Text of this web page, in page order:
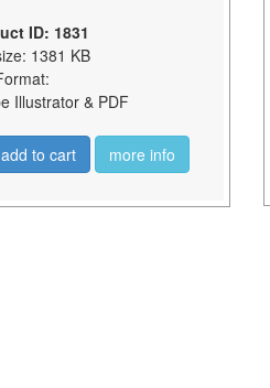
ID: 1831
1381 KB
Illustrator & PDF
add to cart more info